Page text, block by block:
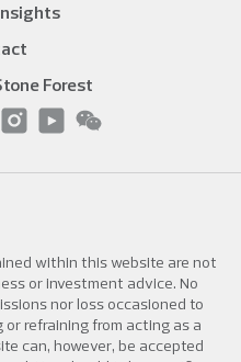
Forest
within this website are not
or investment advice. No
nor loss occasioned to
refraining from acting as a
can, however, be accepted